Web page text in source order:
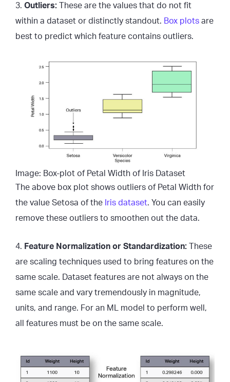
3. Outliers:
These are the values that do not fit
within a dataset or distinctly standout. Box plots are
best to predict which feature contains outliers.
Image: Box-plot of Petal Width of Iris Dataset
The above box plot shows outliers of Petal Width for
the value Setosa of the Iris dataset. You can easily
remove these outliers to smoothen out the data.
4. Feature Normalization or Standardization:
These
are scaling techniques used to bring features on the
same scale. Dataset features are not always on the
same scale and vary tremendously in magnitude,
units, and range. For an ML model to perform well,
all features must be on the same scale.